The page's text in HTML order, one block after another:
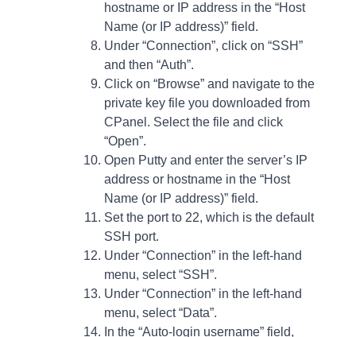
hostname or IP address in the “Host
Name (or IP address)” field.
Under “Connection”, click on “SSH”
and then “Auth”.
Click on “Browse” and navigate to the
private key file you downloaded from
CPanel. Select the file and click
“Open”.
Open Putty and enter the server’s IP
address or hostname in the “Host
Name (or IP address)” field.
Set the port to 22, which is the default
SSH port.
Under “Connection” in the left-hand
menu, select “SSH”.
Under “Connection” in the left-hand
menu, select “Data”.
In the “Auto-login username” field,